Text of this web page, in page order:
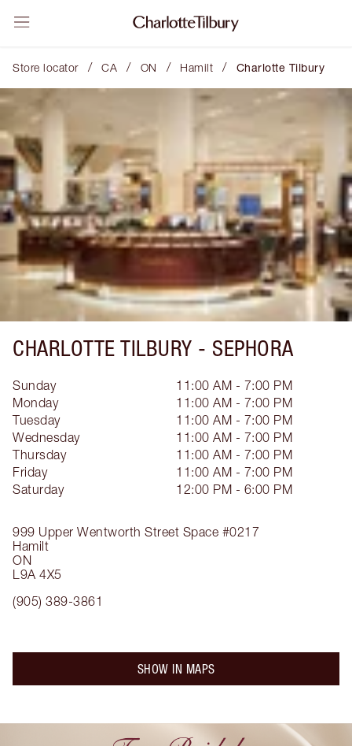
Store locator / CA / ON / Hamilt / Charlotte Tilbury
CHARLOTTE TILBURY - SEPHORA
999 Upper Wentworth Street Space #0217
Hamilt
ON
L9A 4X5
(905) 389-3861
Sunday
11:00 AM - 7:00 PM
Monday
11:00 AM - 7:00 PM
Tuesday
11:00 AM - 7:00 PM
Wednesday
11:00 AM - 7:00 PM
Thursday
11:00 AM - 7:00 PM
Friday
11:00 AM - 7:00 PM
Saturday
12:00 PM - 6:00 PM
SHOW IN MAPS